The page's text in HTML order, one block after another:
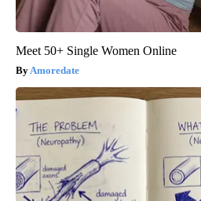
Meet 50+ Single Women Online
Amoredate